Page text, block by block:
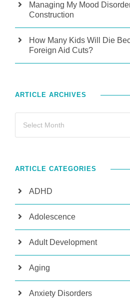
Managing My Mood
Construction
How Many Kids Will Die
Foreign Aid Cuts?
ARTICLE ARCHIVES
ARTICLE CATEGORIES
ADHD
Adolescence
Adult Development
Aging
Anxiety Disorders